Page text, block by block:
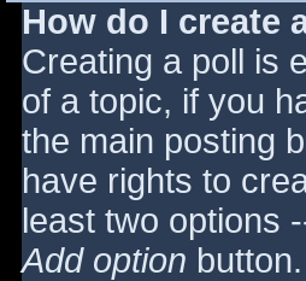
How do I create
Creating a poll is
of a topic, if you
the main posting
have rights to
least two options
Add option